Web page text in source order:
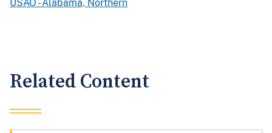
USAO - Alabama, Northern
Related Content